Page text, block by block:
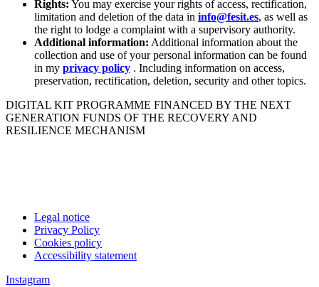
Rights: You may exercise your rights of access, rectification,
limitation and deletion of the data in info@fesit.es, as well as
the right to lodge a complaint with a supervisory authority.
Additional information: Additional information about the
collection and use of your personal information can be found
in my privacy policy . Including information on access,
preservation, rectification, deletion, security and other topics.
DIGITAL KIT PROGRAMME FINANCED BY THE NEXT
GENERATION FUNDS OF THE RECOVERY AND
RESILIENCE MECHANISM
Legal notice
Privacy Policy
Cookies policy
Accessibility statement
Instagram